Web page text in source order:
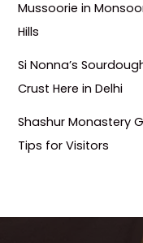
Mussoorie in
Hills
Si Nonna’s
Crust Here in Delhi
Shashur Monastery
Tips for Visitors